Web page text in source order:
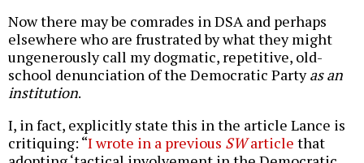
Now there may be comrades in DSA and perhaps
elsewhere who are frustrated by what they might
ungenerously call my dogmatic, repetitive, old-
school denunciation of the Democratic Partyas an
institution.
I, in fact, explicitly state this in the article Lance is
critiquing: “I wrote in a previous SWarticle that